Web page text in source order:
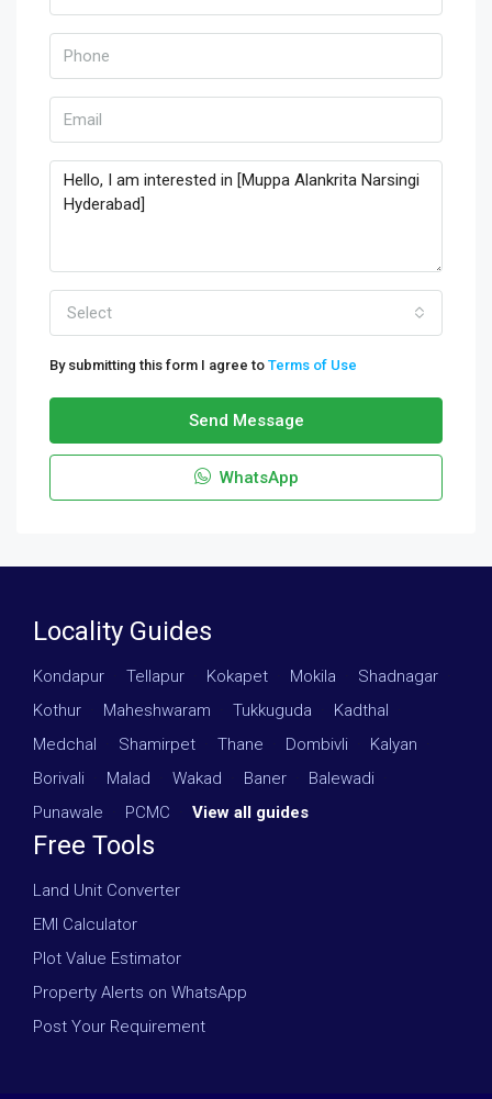
Select
By submitting this form I agree to Terms of Use
Send Message
WhatsApp
Locality Guides
Kondapur Tellapur Kokapet Mokila Shadnagar
Kothur
Maheshwaram Tukkuguda Kadthal
Medchal
Shamirpet Thane Dombivli Kalyan
Borivali
Malad Wakad Baner Balewadi
Punawale
PCMC View all guides
Free Tools
Land Unit Converter
EMI Calculator
Plot Value Estimator
Property Alerts on WhatsApp
Post Your Requirement